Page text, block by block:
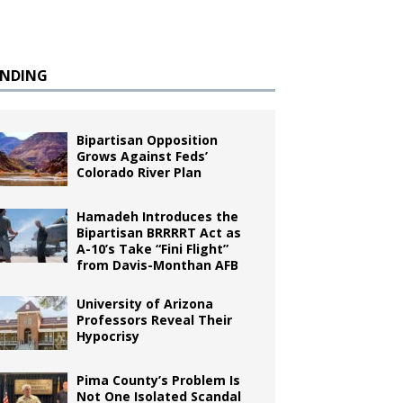
Bipartisan Opposition
Grows Against Feds’
Colorado River Plan
Hamadeh Introduces the
Bipartisan BRRRRT Act as
A-10’s Take “Fini Flight”
from Davis-Monthan AFB
University of Arizona
Professors Reveal Their
Hypocrisy
Pima County’s Problem Is
Not One Isolated Scandal